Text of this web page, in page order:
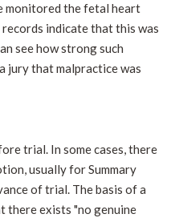
monitored the fetal heart
indicate that this was
see how strong such
jury that malpractice was
trial. In some cases, there
usually for Summary
of trial. The basis of a
there exists "no genuine